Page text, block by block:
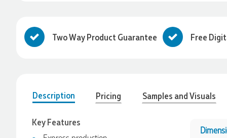
Two Way Product Guarantee Free
Description Pricing Samples and Visuals
Key Features